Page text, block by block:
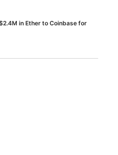
in Ether to Coinbase for